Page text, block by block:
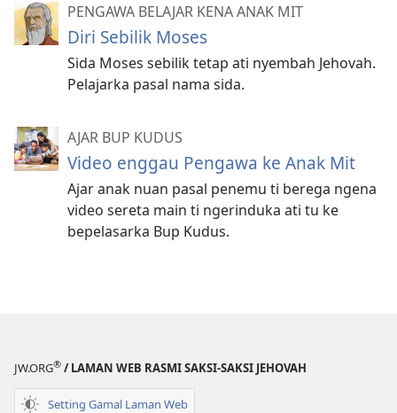
PENGAWA BELAJAR KENA ANAK MIT
Diri Sebilik Moses
Sida Moses sebilik tetap ati nyembah Jehovah.
Pelajarka pasal nama sida.
AJAR BUP KUDUS
Video enggau Pengawa ke Anak Mit
Ajar anak nuan pasal penemu ti berega ngena
video sereta main ti ngerinduka ati tu ke
bepelasarka Bup Kudus.
JW.ORG® / LAMAN WEB RASMI SAKSI-SAKSI JEHOVAH
Setting Gamal Laman Web